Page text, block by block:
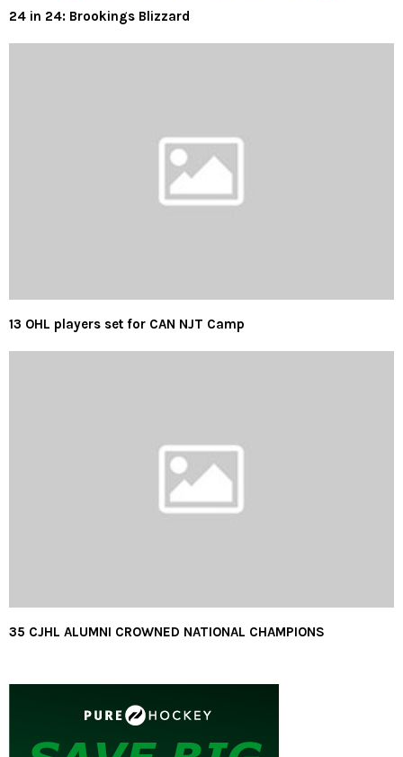
24 in 24: Brookings Blizzard
13 OHL players set for CAN NJT Camp
35 CJHL ALUMNI CROWNED NATIONAL CHAMPIONS